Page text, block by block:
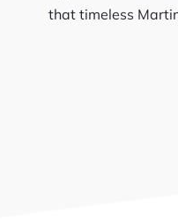
that timeless